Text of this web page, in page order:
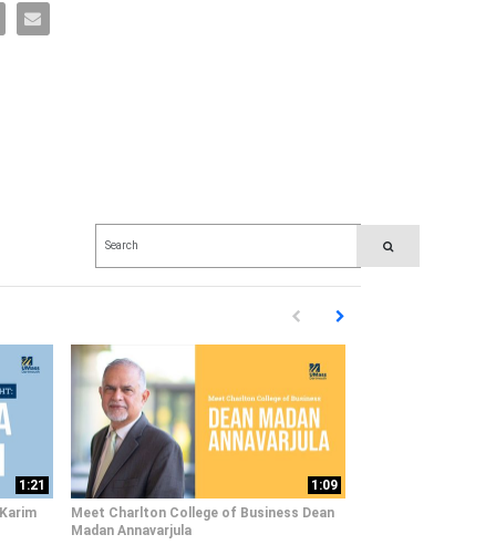
prepare for the Baja SAE competition on Facebook
students prepare for the Baja SAE competition on X
ASME students prepare for the Baja SAE competition on LinkedIn
Racing: ASME students prepare for the Baja SAE competition on Pinterest
Email Corsair Racing: ASME students prepare for the Baja SAE competition to a friend
PERFORM SEARCH
First page loaded, no previous
Load Next Page
1:21
1:09
Meet Charlton College of Business Dean
Madan Annavarjula